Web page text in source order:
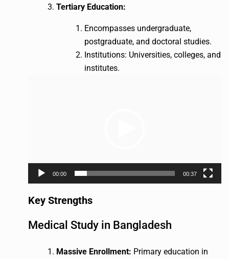
Tertiary Education:
Encompasses undergraduate,
postgraduate, and doctoral studies.
Institutions: Universities, colleges, and
institutes.
00:00 00:37
Key Strengths
Medical Study in Bangladesh
Massive Enrollment: Primary education in